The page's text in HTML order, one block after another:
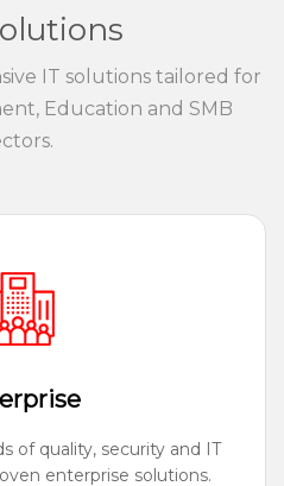
IT solutions tailored for
Education and SMB
of quality, security and IT
enterprise solutions.